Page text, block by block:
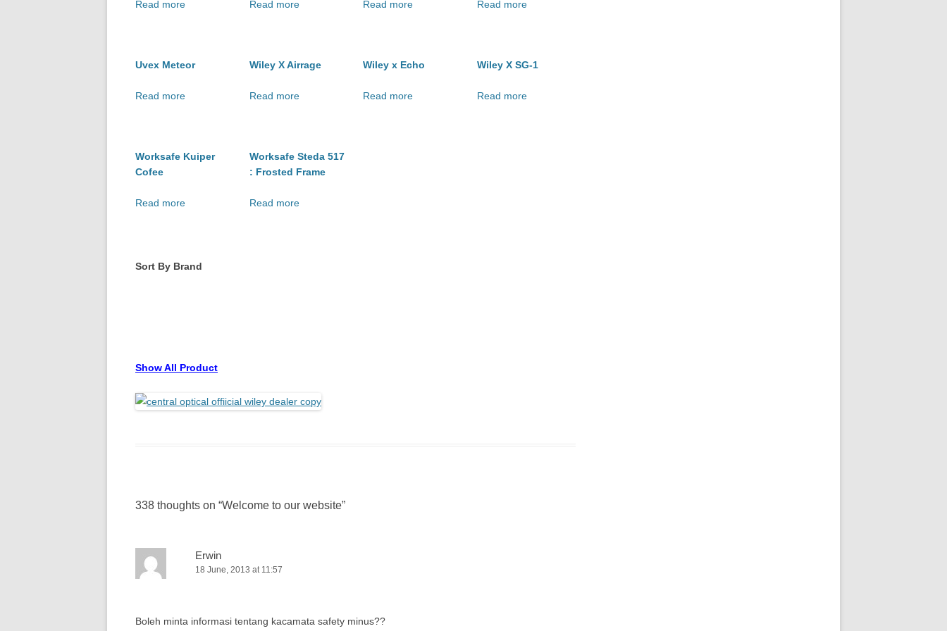
Read more Read more Read more Read more
Uvex Meteor
Read more
Wiley X Airrage
Read more
Wiley x Echo
Read more
Wiley X SG-1
Read more
Worksafe Kuiper
Cofee
Read more
Worksafe Steda 517
: Frosted Frame
Read more
Sort By Brand
Show All Product
338 thoughts on “Welcome to our website”
Erwin
18 June, 2013 at 11:57
Boleh minta informasi tentang kacamata safety minus??